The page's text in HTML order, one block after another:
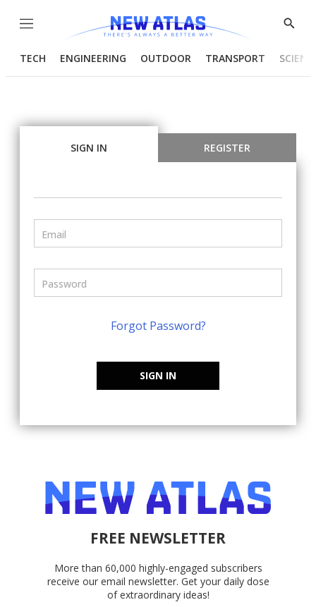
Menu
Show
TECH ENGINEERING OUTDOOR TRANSPORT
SIGN IN REGISTER
Forgot Password?
SIGN IN
FREE NEWSLETTER
More than 60,000 highly-engaged subscribers
receive our email newsletter. Get your daily dose
of extraordinary ideas!